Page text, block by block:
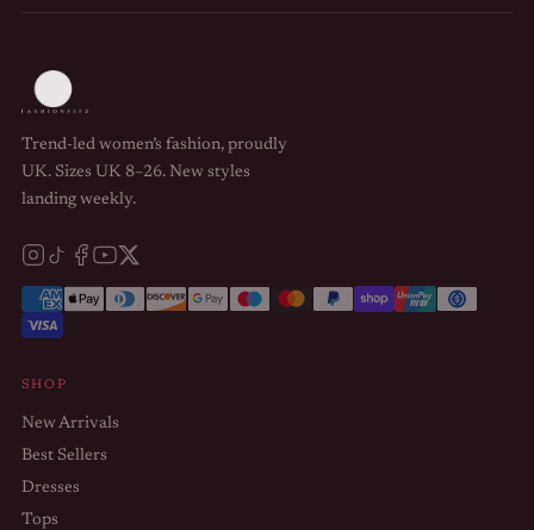
Trend-led women’s fashion, proudly
UK. Sizes UK 8–26. New styles
landing weekly.
SHOP
New Arrivals
Best Sellers
Dresses
Tops